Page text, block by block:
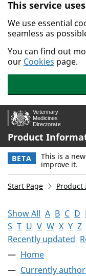
Skip to main content.
This service
We use essential
seamless as
You can find out
our Cookies page.
Product
BETA This is a
improve it.
Start Page Product
Show All A B C D
S T U V W X Y Z
Recently updated
Home
Currently